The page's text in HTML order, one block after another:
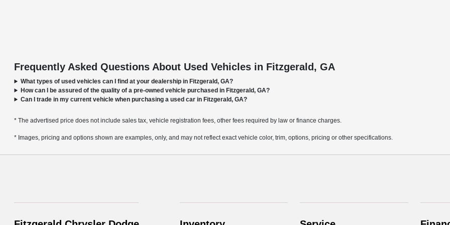
Frequently Asked Questions About Used Vehicles in Fitzgerald, GA
What types of used vehicles can I find at your dealership in Fitzgerald, GA?
How can I be assured of the quality of a pre-owned vehicle purchased in Fitzgerald, GA?
Can I trade in my current vehicle when purchasing a used car in Fitzgerald, GA?
* The advertised price does not include sales tax, vehicle registration fees, other fees required by law or finance charges.
* Images, pricing and options shown are examples, only, and may not reflect exact vehicle color, trim, options, pricing or other specifications.